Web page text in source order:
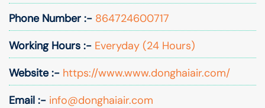
Phone Number :- 864724600717
Working Hours :- Everyday (24 Hours)
Website :- https://www.www.donghaiair.com/
Email :- info@donghaiair.com